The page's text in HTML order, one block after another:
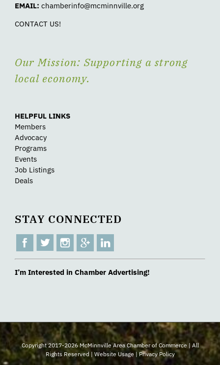
EMAIL: chamberinfo@mcminnville.org
CONTACT US!
Our Mission: Supporting a strong
local economy.
HELPFUL LINKS
Members
Advocacy
Programs
Events
Job Listings
Deals
STAY CONNECTED
I’m Interested in Chamber Advertising!
Copyright 2017-2026 McMinnville Area Chamber of Commerce | All
Rights Reserved | Website Usage |Privacy Policy